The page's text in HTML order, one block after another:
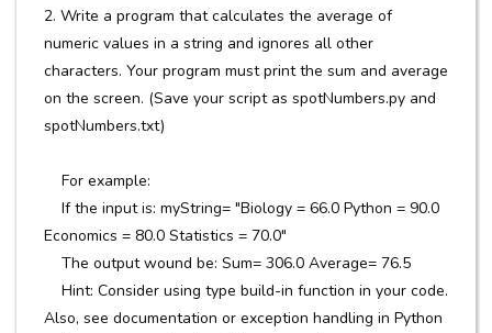
2. Write a program that calculates the average of
numeric values in a string and ignores all other
characters. Your program must print the sum and average
on the screen. (Save your script as spotNumbers.py and
spotNumbers.txt)
For example:
If the input is: myString= "Biology = 66.0 Python = 90.0
Economics = 80.0 Statistics = 70.0"
The output wound be: Sum= 306.0 Average= 76.5
Hint: Consider using type build-in function in your code.
Also, see documentation or exception handling in Python